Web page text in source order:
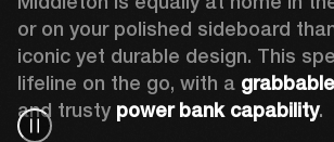
or on your polished sideboard
iconic yet durable design. This
lifeline on the go, with a
and trusty power bank capability.